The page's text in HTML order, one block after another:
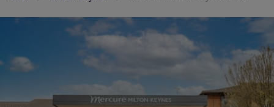
Advertise
Make an enquiry
Advertise
Make an enquiry